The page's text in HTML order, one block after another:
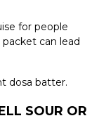
for people
can lead
dosa batter.
SOUR OR